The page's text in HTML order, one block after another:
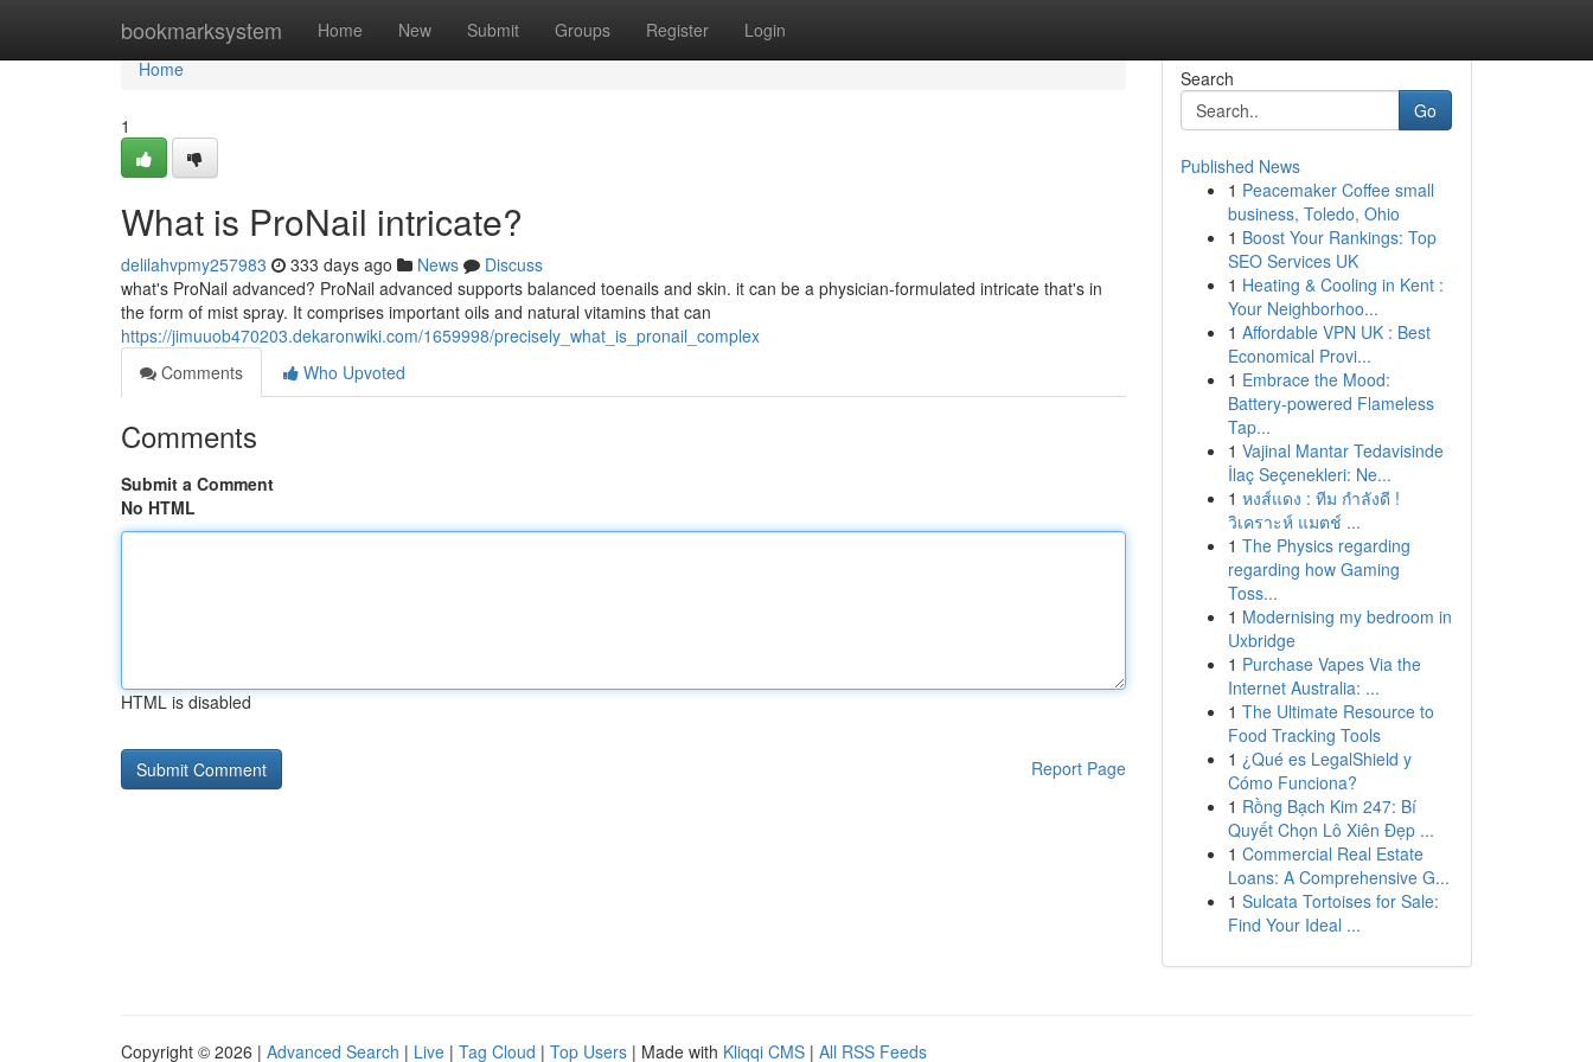
bookmarksystem Home New Submit Groups Register Login
Home
Home
1
What is ProNail intricate?
delilahvpmy257983 333 days ago News
Discuss
what's ProNail advanced? ProNail advanced supports balanced toenails and skin. it can be a physician-formulated intricate that's in
the form of mist spray. It comprises important oils and natural vitamins that can
https://jimuuob470203.dekaronwiki.com/1659998/precisely_what_is_pronail_complex
Comments
Who Upvoted
Comments
Submit a Comment
No HTML
HTML is disabled
Report Page
Search
Go
Published News
1 Peacemaker Coffee small
business, Toledo, Ohio
1 Boost Your Rankings: Top
SEO Services UK
1 Heating & Cooling in Kent :
Your Neighborhoo...
1 Affordable VPN UK : Best
Economical Provi...
1 Embrace the Mood:
Battery-powered Flameless
Tap...
1 Vajinal Mantar Tedavisinde
İlaç Seçenekleri: Ne...
1 หงส์แดง : ทีม กำลังดี !
วิเคราะห์ แมตช์ ...
1 The Physics regarding
regarding how Gaming
Toss...
1 Modernising my bedroom in
Uxbridge
1 Purchase Vapes Via the
Internet Australia: ...
1 The Ultimate Resource to
Food Tracking Tools
1 ¿Qué es LegalShield y
Cómo Funciona?
1 Rồng Bạch Kim 247: Bí
Quyết Chọn Lô Xiên Đẹp ...
1 Commercial Real Estate
Loans: A Comprehensive G...
1 Sulcata Tortoises for Sale:
Find Your Ideal ...
Copyright © 2026 | Advanced Search | Live | Tag Cloud | Top Users | Made with Kliqqi CMS | All RSS Feeds